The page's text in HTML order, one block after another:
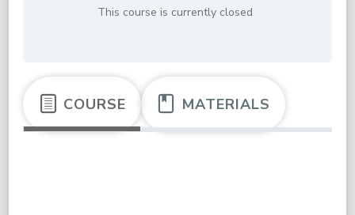
This course is currently closed
COURSE MATERIALS